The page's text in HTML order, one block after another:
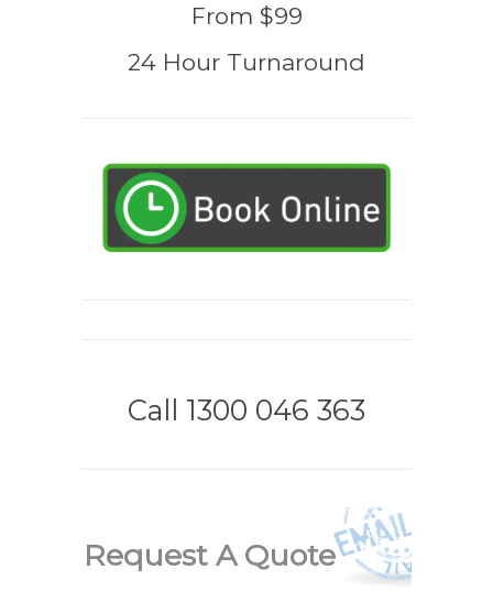
From $99
24 Hour Turnaround
Call 1300 046 363
Request A Quote